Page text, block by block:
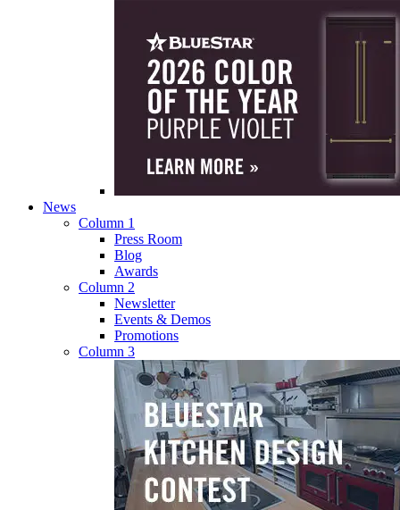
News
Column 1
Press Room
Blog
Awards
Column 2
Newsletter
Events & Demos
Promotions
Column 3